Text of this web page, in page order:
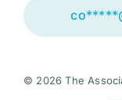
co*****
© 2026 The